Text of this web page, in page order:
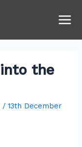
the
/13th December